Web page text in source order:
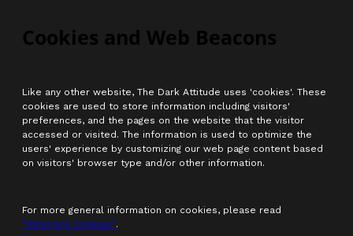
Cookies and Web Beacons
Like any other website, The Dark Attitude uses 'cookies'. These
cookies are used to store information including visitors'
preferences, and the pages on the website that the visitor
accessed or visited. The information is used to optimize the
users' experience by customizing our web page content based
on visitors' browser type and/or other information.
For more general information on cookies, please read
"What Are Cookies".